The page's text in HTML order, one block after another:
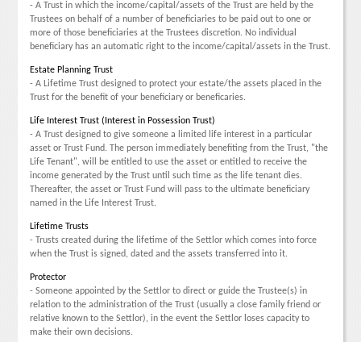
- A Trust in which the income/capital/assets of the Trust are held by the
Trustees on behalf of a number of beneficiaries to be paid out to one or
more of those beneficiaries at the Trustees discretion. No individual
beneficiary has an automatic right to the income/capital/assets in the Trust.
Estate Planning Trust
- A Lifetime Trust designed to protect your estate/the assets placed in the
Trust for the benefit of your beneficiary or beneficaries.
Life Interest Trust (Interest in Possession Trust)
- A Trust designed to give someone a limited life interest in a particular
asset or Trust Fund. The person immediately benefiting from the Trust, "the
Life Tenant", will be entitled to use the asset or entitled to receive the
income generated by the Trust until such time as the life tenant dies.
Thereafter, the asset or Trust Fund will pass to the ultimate beneficiary
named in the Life Interest Trust.
Lifetime Trusts
- Trusts created during the lifetime of the Settlor which comes into force
when the Trust is signed, dated and the assets transferred into it.
Protector
- Someone appointed by the Settlor to direct or guide the Trustee(s) in
relation to the administration of the Trust (usually a close family friend or
relative known to the Settlor), in the event the Settlor loses capacity to
make their own decisions.